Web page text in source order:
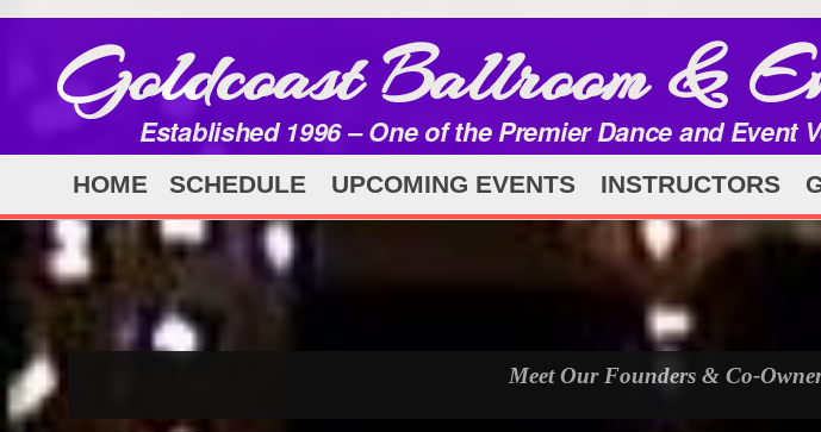
Goldcoast Ballroom &
Established 1996 – One of the Premier Dance and Event
HOME SCHEDULE UPCOMING EVENTS INSTRUCTORS
Meet Our Founders & Co-